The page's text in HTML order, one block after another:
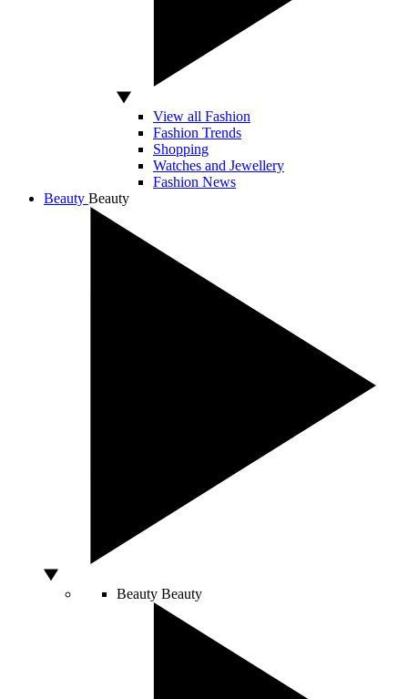
View all Fashion
Fashion Trends
Shopping
Watches and Jewellery
Fashion News
Beauty Beauty
Beauty Beauty